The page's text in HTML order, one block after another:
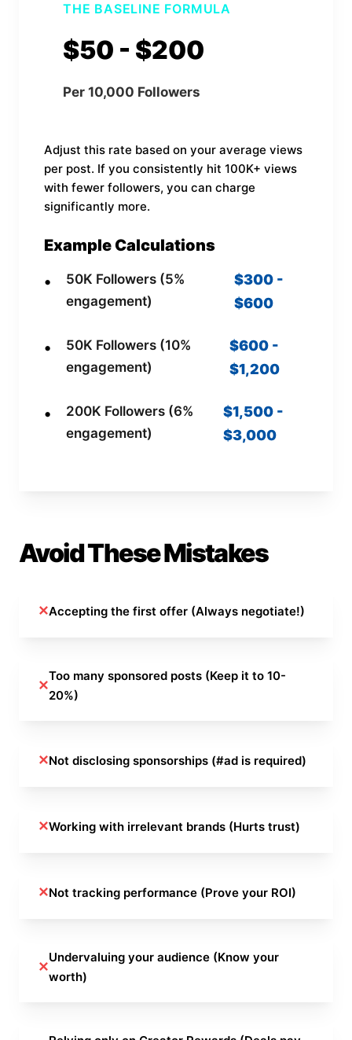
THE BASELINE FORMULA
$50 - $200
Per 10,000 Followers
Adjust this rate based on your average views
per post. If you consistently hit 100K+ views
with fewer followers, you can charge
significantly more.
Example Calculations
50K Followers (5%
engagement)
$300 -
$600
50K Followers (10%
engagement)
$600 -
$1,200
200K Followers (6%
engagement)
$1,500 -
$3,000
Avoid These Mistakes
✕Accepting the first offer (Always negotiate!)
✕
Too many sponsored posts (Keep it to 10-
20%)
✕Not disclosing sponsorships (#ad is required)
✕Working with irrelevant brands (Hurts trust)
✕Not tracking performance (Prove your ROI)
✕
Undervaluing your audience (Know your
worth)